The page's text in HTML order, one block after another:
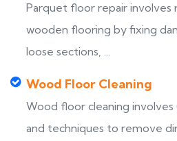
Parquet floor repair
wooden flooring by fixing
loose sections, ...
Wood Floor Cleaning
Wood floor cleaning
and techniques to remove